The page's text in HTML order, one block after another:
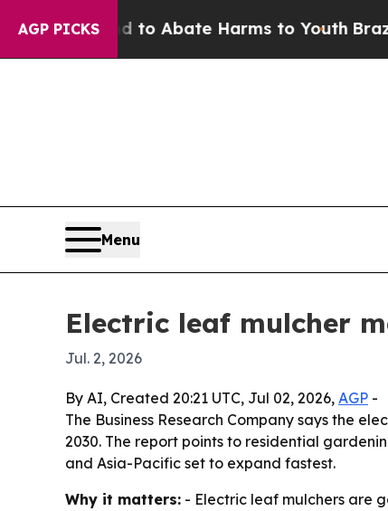
AGP PICKS
Fund to Abate Harms to Youth Brazil
Menu
Electric leaf mulcher
Jul. 2, 2026
By AI, Created 20:21 UTC, Jul 02, 2026, AGP -
The Business Research Company says the
2030. The report points to residential
and Asia-Pacific set to expand fastest.
Why it matters: - Electric leaf mulchers are